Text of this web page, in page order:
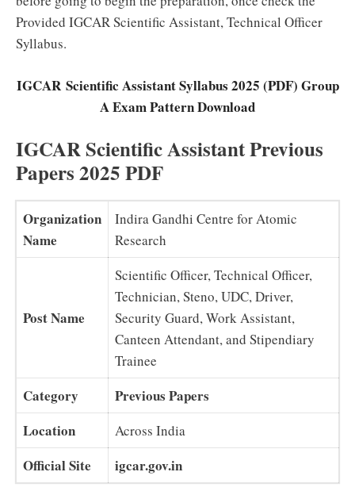
Provided IGCAR Scientific Assistant, Technical Officer
Syllabus.
IGCAR Scientific Assistant Syllabus 2025 (PDF) Group
A Exam Pattern Download
IGCAR Scientific Assistant Previous
Papers 2025 PDF
Organization
Name
Indira Gandhi Centre for Atomic
Research
Post Name
Scientific Officer, Technical Officer,
Technician, Steno, UDC, Driver,
Security Guard, Work Assistant,
Canteen Attendant, and Stipendiary
Trainee
Category
Previous Papers
Location
Across India
Official Site igcar.gov.in